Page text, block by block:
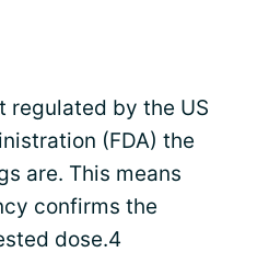
regulated by the US
(FDA) the
are. This means
confirms the
dose.4